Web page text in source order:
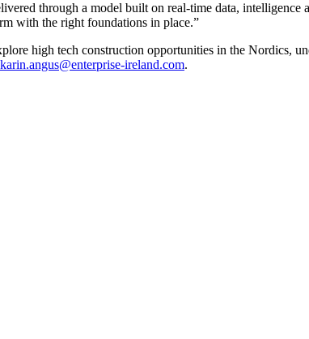
through a model built on real-time data,
with the right foundations in place.”
high tech construction opportunities in the Nordics,
karin.angus@enterprise-ireland.com.